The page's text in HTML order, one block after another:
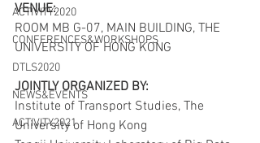
ACTIVITY2020
CONFERENCES&WORKSHOPS
DTLS2020
NEWS&EVENTS
ACTIVITY2021
VENUE:
ROOM MB G-07, MAIN BUILDING, THE
UNIVERSITY OF HONG KONG
JOINTLY ORGANIZED BY:
Institute of Transport Studies, The
University of Hong Kong